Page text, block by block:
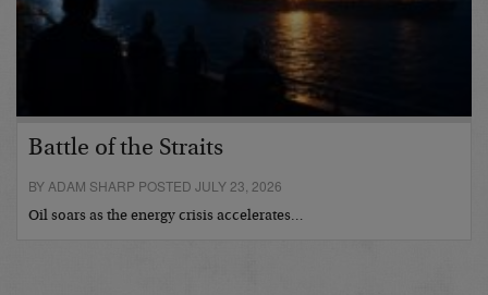
Battle of the Straits
BY ADAM SHARP POSTED JULY 23, 2026
Oil soars as the energy crisis accelerates…